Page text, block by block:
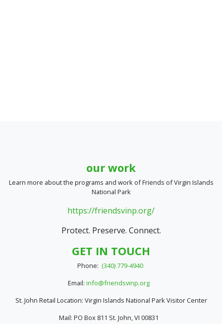
our work
Learn more about the programs and work of Friends of Virgin Islands
National Park
https://friendsvinp.org/
Protect. Preserve. Connect.
GET IN TOUCH
Phone: (340) 779-4940
Email: info@friendsvinp.org
St. John Retail Location: Virgin Islands National Park Visitor Center
Mail: PO Box 811 St. John, VI 00831